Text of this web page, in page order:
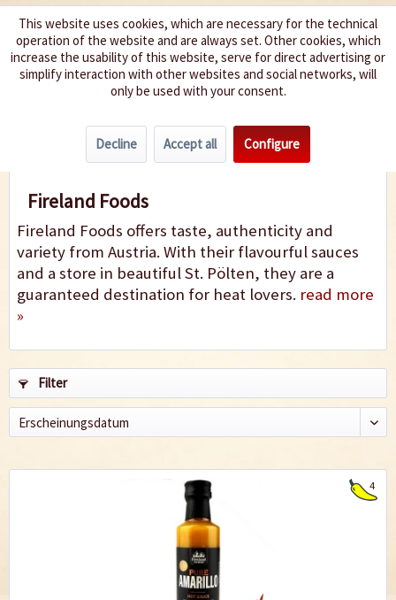
We spice up your life
Fireland Foods
Fireland Foods
Fireland Foods offers taste, authenticity and
variety from Austria. With their flavourful sauces
and a store in beautiful St. Pölten, they are a
guaranteed destination for heat lovers. read more
»
Filter
4
This website uses cookies, which are necessary for the technical
operation of the website and are always set. Other cookies, which
increase the usability of this website, serve for direct advertising or
simplify interaction with other websites and social networks, will
only be used with your consent.
Decline Accept all Configure